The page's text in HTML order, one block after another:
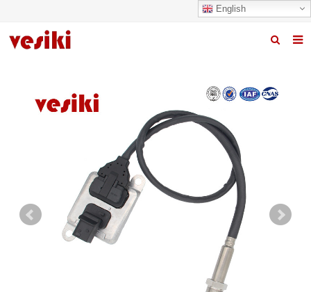
English
About us
Quality